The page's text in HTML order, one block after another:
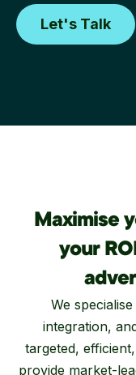
Let's Talk
Maximise
your
We
integration,
targeted,
provide market-